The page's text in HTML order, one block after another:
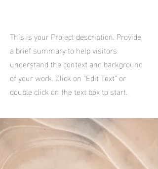
This is your Project description. Provide
a brief summary to help visitors
understand the context and background
of your work. Click on "Edit Text" or
double click on the text box to start.